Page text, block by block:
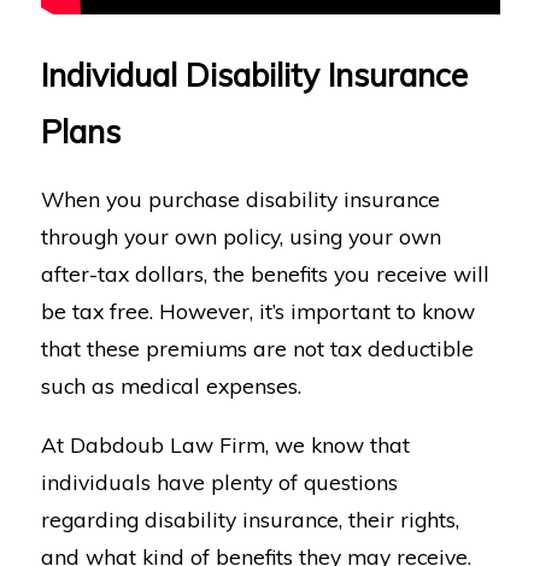
Individual Disability Insurance
Plans
When you purchase disability insurance
through your own policy, using your own
after-tax dollars, the benefits you receive will
be tax free. However, it’s important to know
that these premiums are not tax deductible
such as medical expenses.
At Dabdoub Law Firm, we know that
individuals have plenty of questions
regarding disability insurance, their rights,
and what kind of benefits they may receive.